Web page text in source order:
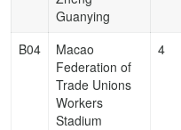
Guanying
B04
Macao
Federation of
Trade Unions
Workers
Stadium
4